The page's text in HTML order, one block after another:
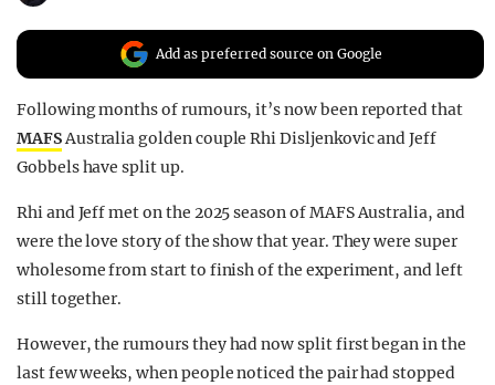
Add as preferred source on Google
Following months of rumours, it’s now been reported that
MAFSAustralia golden couple Rhi Disljenkovic and Jeff
Gobbels have split up.
Rhi and Jeff met on the 2025 season of MAFS Australia, and
were the love story of the show that year. They were super
wholesome from start to finish of the experiment, and left
still together.
However, the rumours they had now split first began in the
last few weeks, when people noticed the pair had stopped